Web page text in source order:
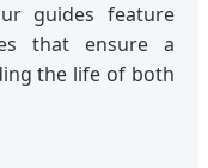
guides feature
that ensure a
the life of both